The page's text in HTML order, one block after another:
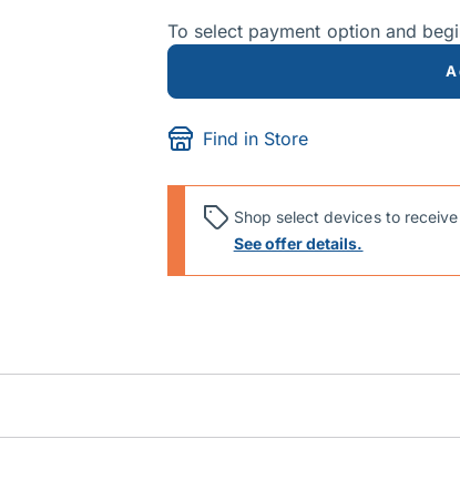
To select payment option and
Find in Store
Shop select devices to
See offer details.